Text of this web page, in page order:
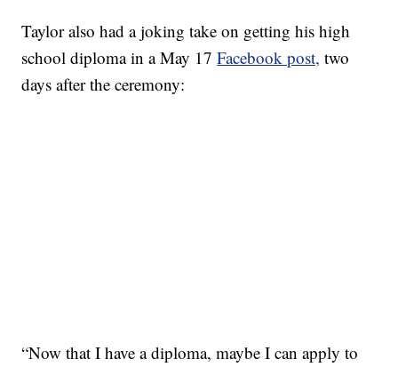
Taylor also had a joking take on getting his high
school diploma in a May 17Facebook post, two
days after the ceremony:
“Now that I have a diploma, maybe I can apply to